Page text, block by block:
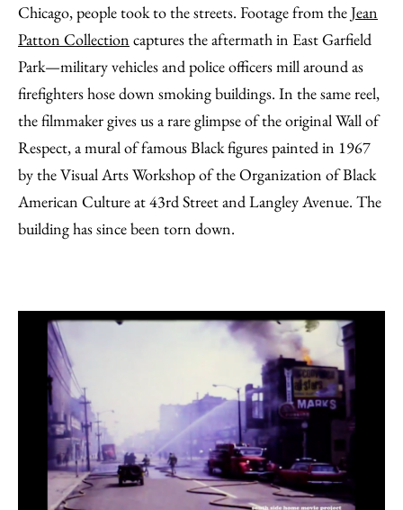
Chicago, people took to the streets. Footage from theJean
Patton Collection captures the aftermath in East Garfield
Park—military vehicles and police officers mill around as
firefighters hose down smoking buildings. In the same reel,
the filmmaker gives us a rare glimpse of the original Wall of
Respect, a mural of famous Black figures painted in 1967
by the Visual Arts Workshop of the Organization of Black
American Culture at 43rd Street and Langley Avenue. The
building has since been torn down.